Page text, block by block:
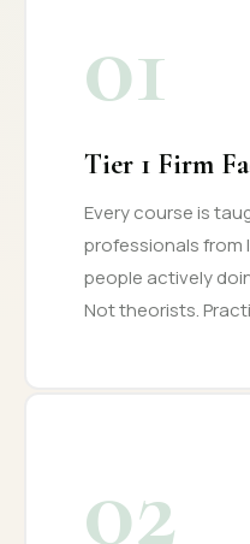
01
Tier 1 Firm
Every course is
professionals from
people actively
Not theorists.
02